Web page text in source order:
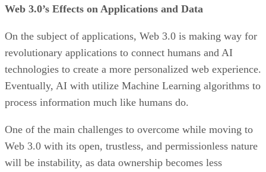
Web 3.0’s Effects on Applications and Data
On the subject of applications, Web 3.0 is making way for
revolutionary applications to connect humans and AI
technologies to create a more personalized web experience.
Eventually, AI with utilize Machine Learning algorithms to
process information much like humans do.
One of the main challenges to overcome while moving to
Web 3.0 with its open, trustless, and permissionless nature
will be instability, as data ownership becomes less